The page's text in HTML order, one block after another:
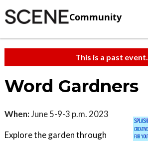
Community
This is a past event.
Word Gardners
When:June 5-9-3 p.m. 2023
Explore the garden through